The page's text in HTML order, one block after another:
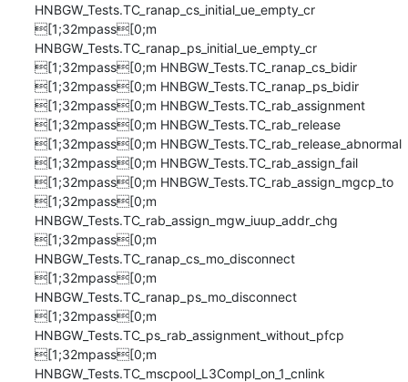
HNBGW_Tests.TC_ranap_cs_initial_ue_empty_cr
[1;32mpass[0;m
HNBGW_Tests.TC_ranap_ps_initial_ue_empty_cr
[1;32mpass[0;m HNBGW_Tests.TC_ranap_cs_bidir
[1;32mpass[0;m HNBGW_Tests.TC_ranap_ps_bidir
[1;32mpass[0;m HNBGW_Tests.TC_rab_assignment
[1;32mpass[0;m HNBGW_Tests.TC_rab_release
[1;32mpass[0;m HNBGW_Tests.TC_rab_release_abnormal
[1;32mpass[0;m HNBGW_Tests.TC_rab_assign_fail
[1;32mpass[0;m HNBGW_Tests.TC_rab_assign_mgcp_to
[1;32mpass[0;m
HNBGW_Tests.TC_rab_assign_mgw_iuup_addr_chg
[1;32mpass[0;m
HNBGW_Tests.TC_ranap_cs_mo_disconnect
[1;32mpass[0;m
HNBGW_Tests.TC_ranap_ps_mo_disconnect
[1;32mpass[0;m
HNBGW_Tests.TC_ps_rab_assignment_without_pfcp
[1;32mpass[0;m
HNBGW_Tests.TC_mscpool_L3Compl_on_1_cnlink